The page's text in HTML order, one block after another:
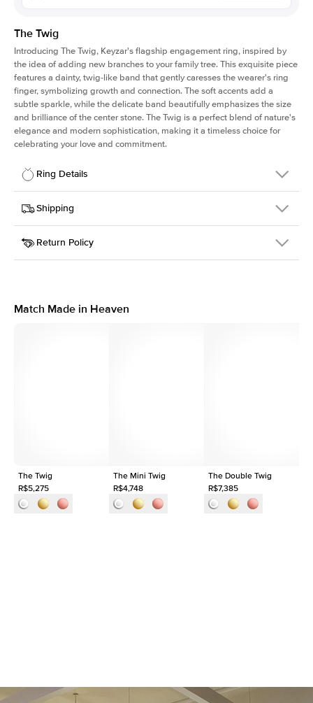
The Twig
Introducing The Twig, Keyzar's flagship engagement ring, inspired by
the idea of adding new branches to your family tree. This exquisite piece
features a dainty, twig-like band that gently caresses the wearer's ring
finger, symbolizing growth and connection. The soft accents add a
subtle sparkle, while the delicate band beautifully emphasizes the size
and brilliance of the center stone. The Twig is a perfect blend of nature's
elegance and modern sophistication, making it a timeless choice for
celebrating your love and commitment.
Ring Details
Details
SKU
4Q-ER-R-WG-14
Width
Center Stone
Round
Shipping
This item is made to order and takes 3-4 weeks to craft.
Return Policy
support team to issue a return.
Match Made in Heaven
The Twig
R$5,275
The Mini Twig
R$4,748
The Double Twig
R$7,385